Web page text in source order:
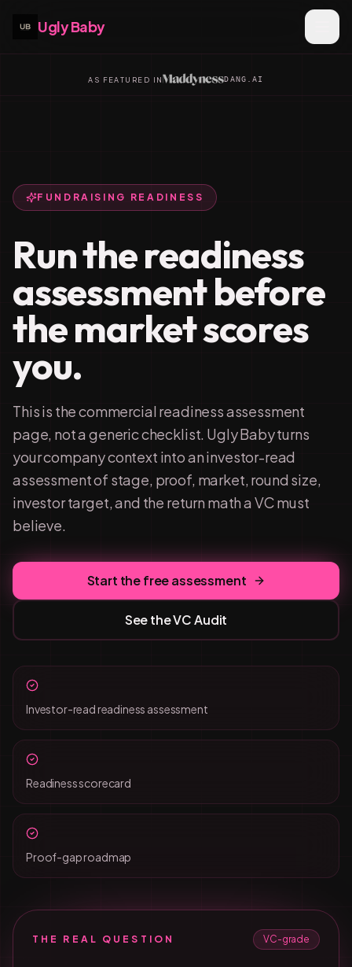
Ugly Baby
AS FEATURED IN DANG.AI
FUNDRAISING READINESS
Run the readiness
assessment before
the market scores
you.
This is the commercial readiness assessment
page, not a generic checklist. Ugly Baby turns
your company context into an investor-read
assessment of stage, proof, market, round size,
investor target, and the return math a VC must
believe.
Start the free assessment
See the VC Audit
Investor-read readiness assessment
Readiness scorecard
Proof-gap roadmap
THE REAL QUESTION VC-grade